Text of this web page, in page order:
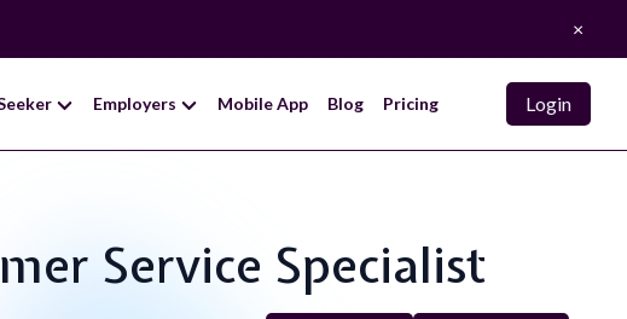
×
Employers Mobile App Blog Pricing Login
Service Specialist